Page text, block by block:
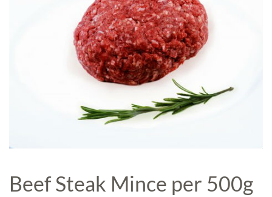
Beef Steak Mince per 500g